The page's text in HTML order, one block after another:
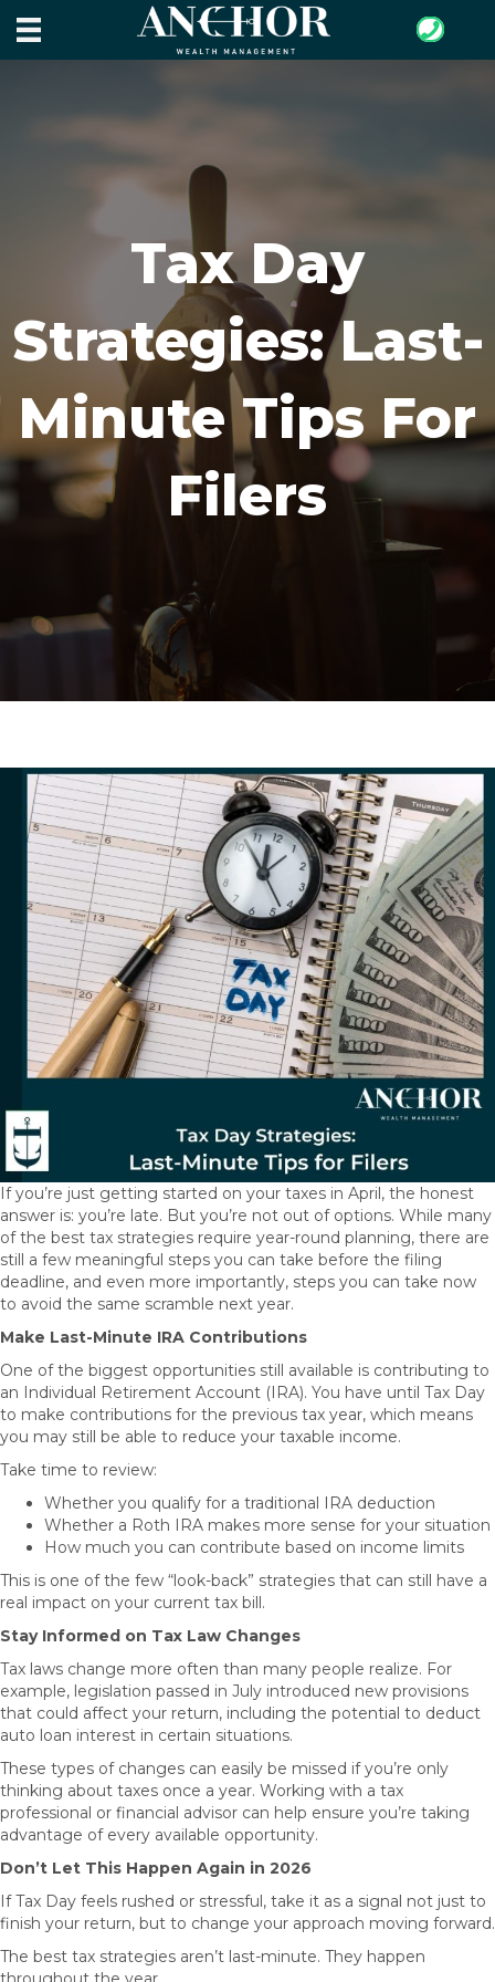
Tax Day
Strategies: Last-
Minute Tips For
Filers
If you’re just getting started on your taxes in April, the honest
answer is: you’re late. But you’re not out of options. While many
of the best tax strategies require year-round planning, there are
still a few meaningful steps you can take before the filing
deadline, and even more importantly, steps you can take now
to avoid the same scramble next year.
Make Last-Minute IRA Contributions
One of the biggest opportunities still available is contributing to
an Individual Retirement Account (IRA). You have until Tax Day
to make contributions for the previous tax year, which means
you may still be able to reduce your taxable income.
Take time to review:
Whether you qualify for a traditional IRA deduction
Whether a Roth IRA makes more sense for your situation
How much you can contribute based on income limits
This is one of the few “look-back” strategies that can still have a
real impact on your current tax bill.
Stay Informed on Tax Law Changes
Tax laws change more often than many people realize. For
example, legislation passed in July introduced new provisions
that could affect your return, including the potential to deduct
auto loan interest in certain situations.
These types of changes can easily be missed if you’re only
thinking about taxes once a year. Working with a tax
professional or financial advisor can help ensure you’re taking
advantage of every available opportunity.
Don’t Let This Happen Again in 2026
If Tax Day feels rushed or stressful, take it as a signal not just to
finish your return, but to change your approach moving forward.
The best tax strategies aren’t last-minute. They happen